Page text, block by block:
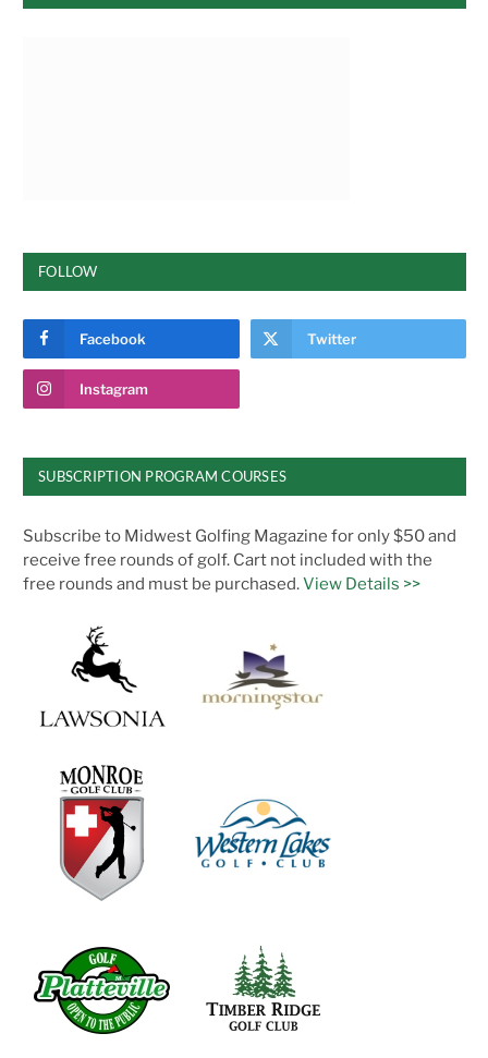
FOLLOW
Facebook Twitter
Instagram
SUBSCRIPTION PROGRAM COURSES
Subscribe to Midwest Golfing Magazine for only $50 and
receive free rounds of golf. Cart not included with the
free rounds and must be purchased.View Details >>